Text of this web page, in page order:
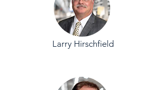
Larry Hirschfield